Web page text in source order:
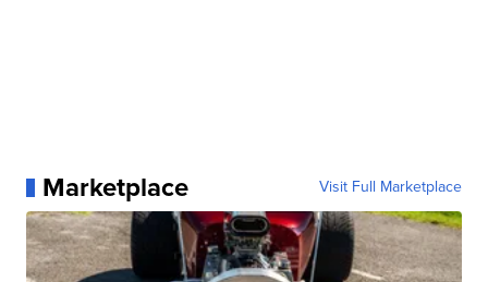
Marketplace Visit Full Marketplace